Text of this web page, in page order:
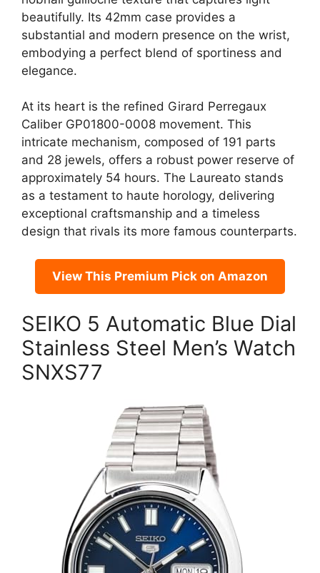
beautifully. Its 42mm case provides a
substantial and modern presence on the wrist,
embodying a perfect blend of sportiness and
elegance.
At its heart is the refined Girard Perregaux
Caliber GP01800-0008 movement. This
intricate mechanism, composed of 191 parts
and 28 jewels, offers a robust power reserve of
approximately 54 hours. The Laureato stands
as a testament to haute horology, delivering
exceptional craftsmanship and a timeless
design that rivals its more famous counterparts.
View This Premium Pick on Amazon
SEIKO 5 Automatic Blue Dial
Stainless Steel Men’s Watch
SNXS77